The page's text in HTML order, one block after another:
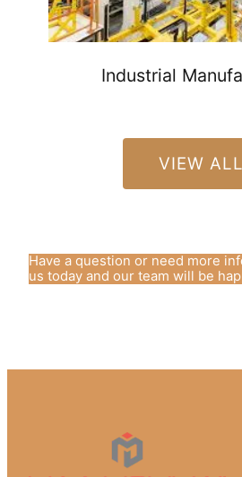
Industrial
VIEW ALL
Have a question or need more
us today and our team will be